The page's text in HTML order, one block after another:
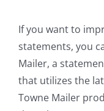
If you want to
statements, you
Mailer, a
that utilizes the
Towne Mailer